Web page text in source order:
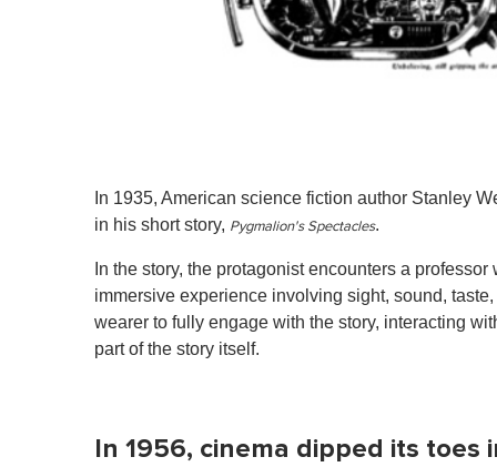
In 1935, American science fiction author Stanley
in his short story, Pygmalion's Spectacles.
In the story, the protagonist encounters a
immersive experience involving sight, sound,
wearer to fully engage with the story, interacting
part of the story itself.
In 1956, cinema dipped its toes